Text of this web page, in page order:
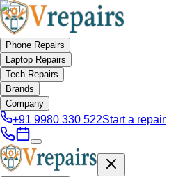
Phone Repairs
Laptop Repairs
Tech Repairs
Brands
Company
+91 9980 330 522Start a repair